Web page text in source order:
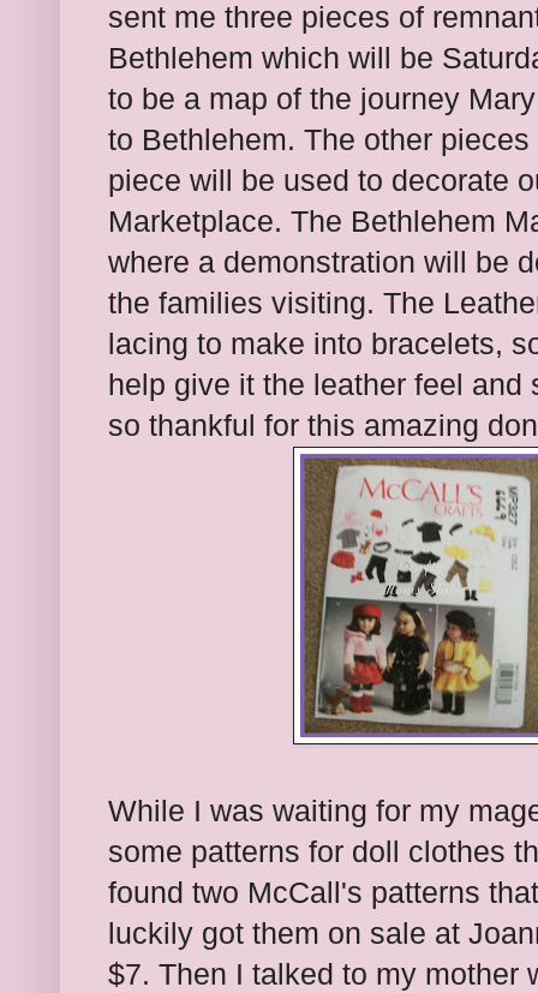
sent me three pieces of
Bethlehem which will be
to be a map of the journey
to Bethlehem. The other
piece will be used to decorate
Marketplace. The Bethlehem
where a demonstration will be
the families visiting. The
lacing to make into bracelets,
help give it the leather feel
so thankful for this amazing
While I was waiting for my
some patterns for doll clothes
found two McCall's patterns
luckily got them on sale at
$7. Then I talked to my mother